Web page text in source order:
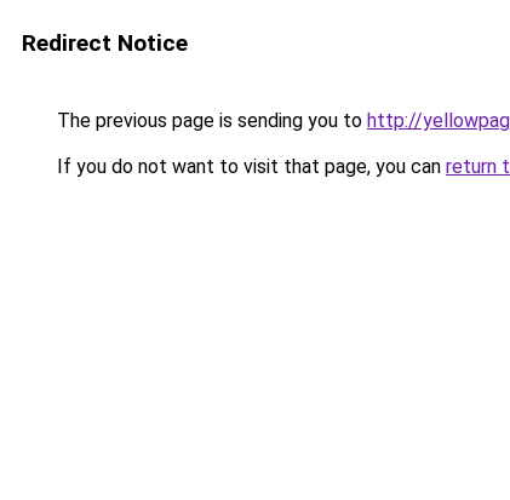
Redirect Notice
The previous page is sending you to http://
If you do not want to visit that page, you can return